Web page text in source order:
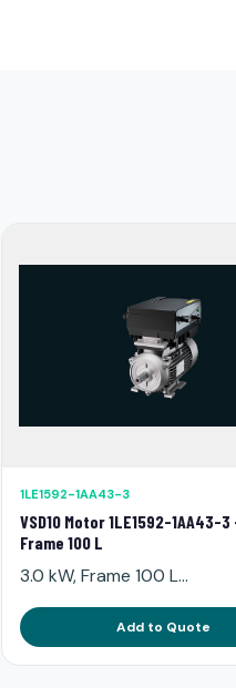
1LE1592-1AA43-3
VSD10 Motor 1LE1592-1AA43-
Frame 100 L
3.0 kW, Frame 100 L...
Add to Quote